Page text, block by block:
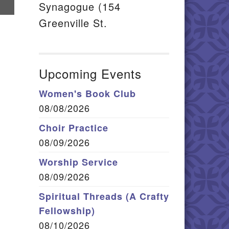
Synagogue (154
Greenville St.
Upcoming Events
Women's Book Club
08/08/2026
Choir Practice
08/09/2026
Worship Service
08/09/2026
Spiritual Threads (A Crafty
Fellowship)
08/10/2026